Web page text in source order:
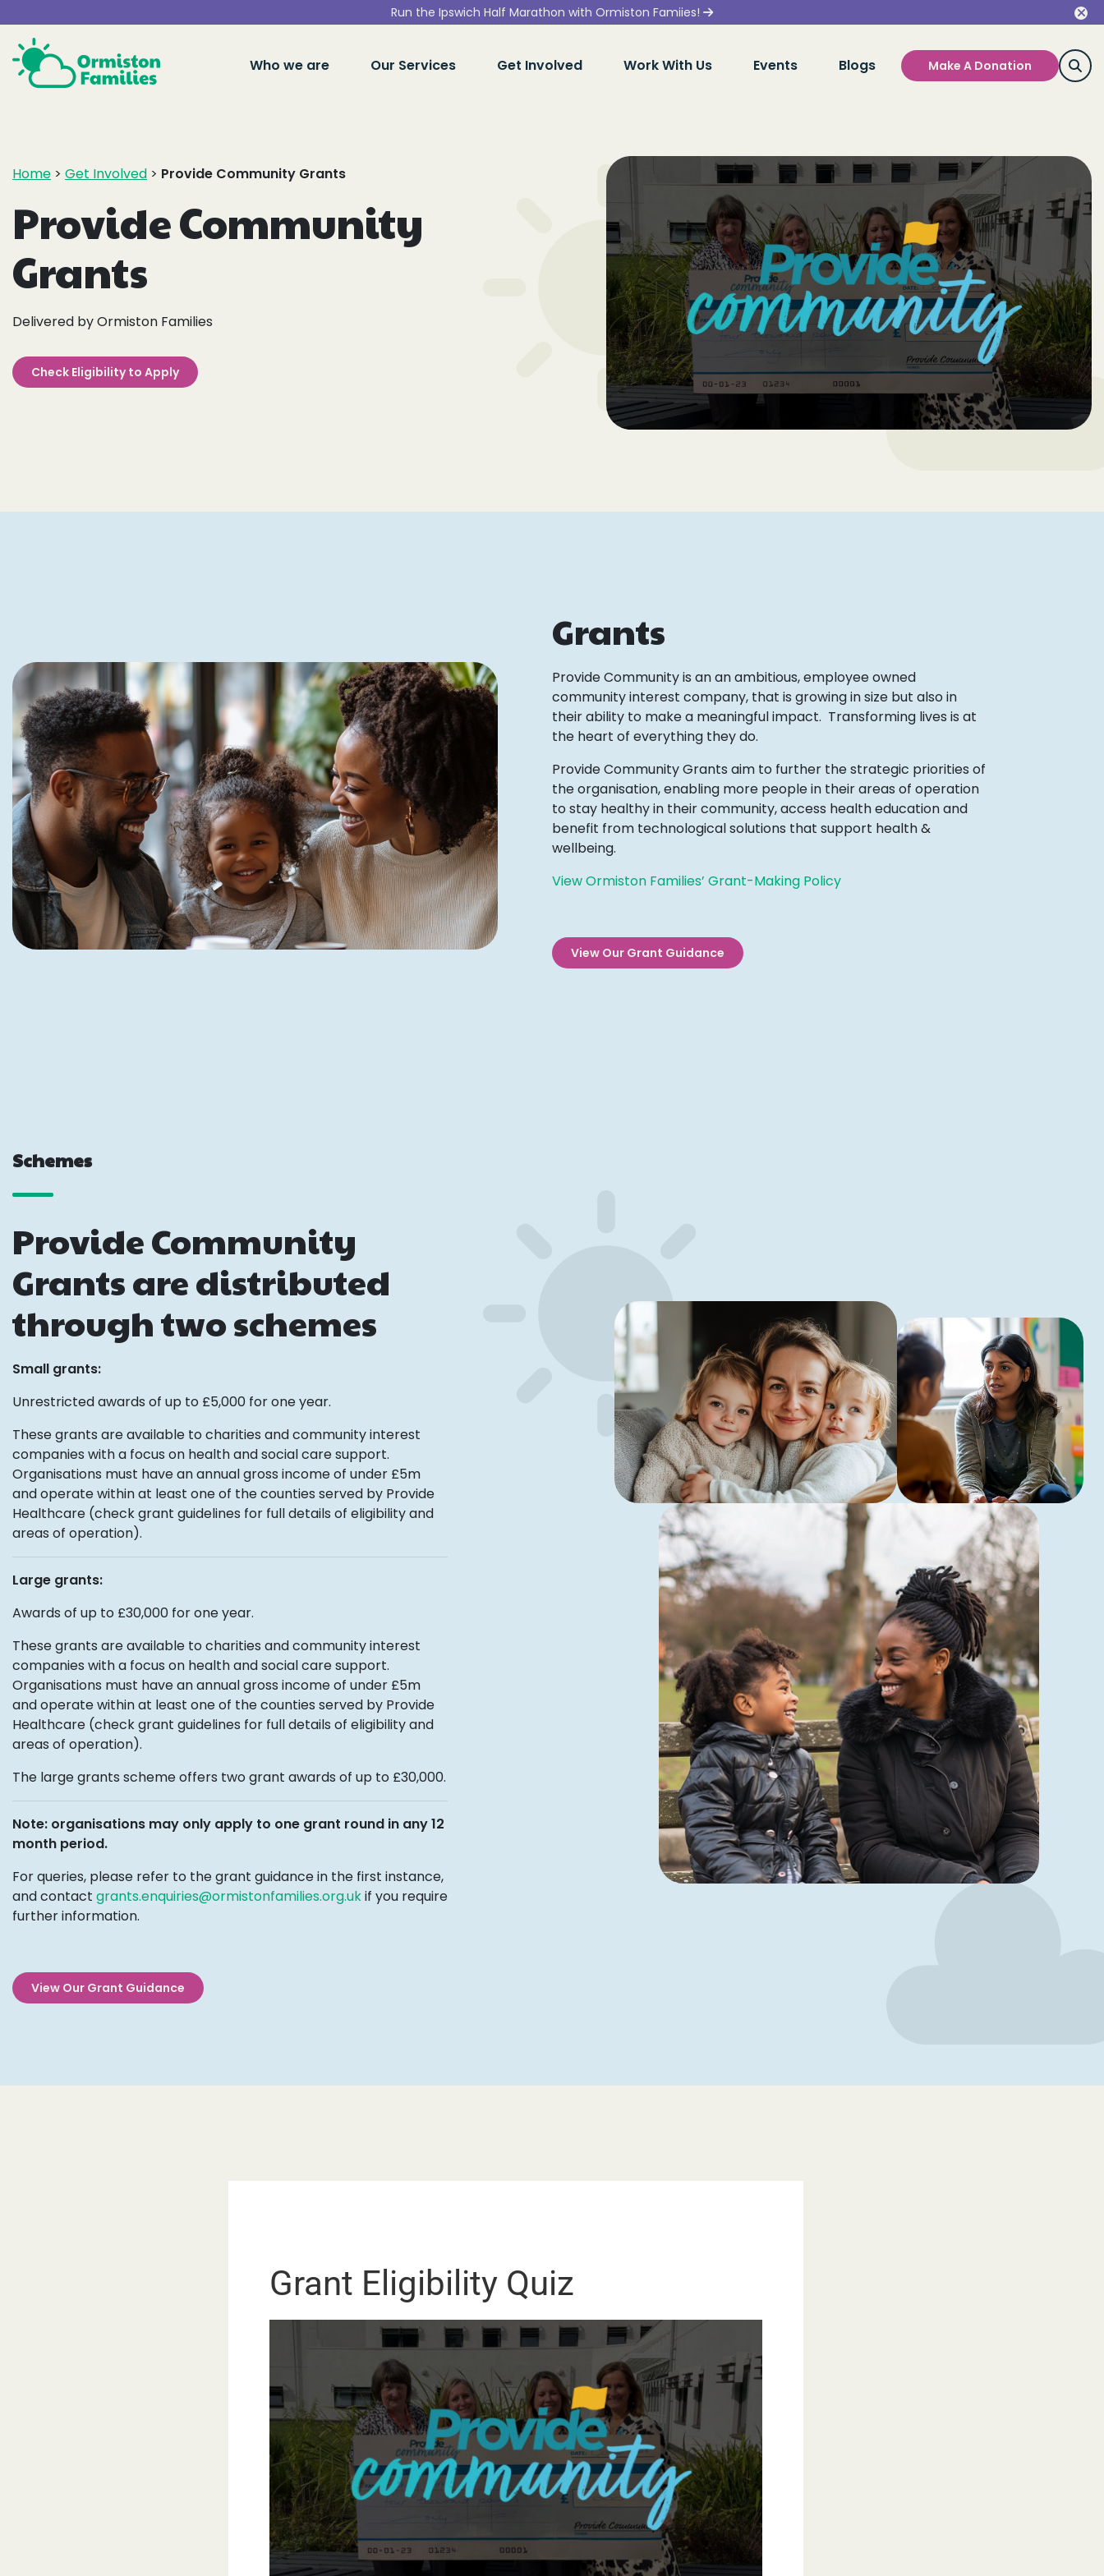
Run the Ipswich Half Marathon with Ormiston Famiies!
Who we are Our Services Get Involved Work With Us Events Blogs Make A Donation
Home > Get Involved > Provide Community Grants
Provide Community
Grants
Delivered by Ormiston Families
Check Eligibility to Apply
Grants
Provide Community is an an ambitious, employee owned
community interest company, that is growing in size but also in
their ability to make a meaningful impact. Transforming lives is at
the heart of everything they do.
Provide Community Grants aim to further the strategic priorities of
the organisation, enabling more people in their areas of operation
to stay healthy in their community, access health education and
benefit from technological solutions that support health &
wellbeing.
View Ormiston Families’ Grant-Making Policy
View Our Grant Guidance
Schemes
Provide Community
Grants are distributed
through two schemes
Small grants:
Unrestricted awards of up to £5,000 for one year.
These grants are available to charities and community interest
companies with a focus on health and social care support.
Organisations must have an annual gross income of under £5m
and operate within at least one of the counties served by Provide
Healthcare (check grant guidelines for full details of eligibility and
areas of operation).
Large grants:
Awards of up to £30,000 for one year.
These grants are available to charities and community interest
companies with a focus on health and social care support.
Organisations must have an annual gross income of under £5m
and operate within at least one of the counties served by Provide
Healthcare (check grant guidelines for full details of eligibility and
areas of operation).
The large grants scheme offers two grant awards of up to £30,000.
Note: organisations may only apply to one grant round in any 12
month period.
For queries, please refer to the grant guidance in the first instance,
and contact grants.enquiries@ormistonfamilies.org.ukif you require
further information.
View Our Grant Guidance
Grant Eligibility Quiz